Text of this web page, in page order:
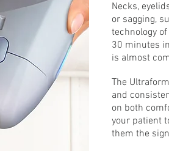
Necks,
or sagging,
technology
30 minutes
is almost
The
and
on both
your patient
them the